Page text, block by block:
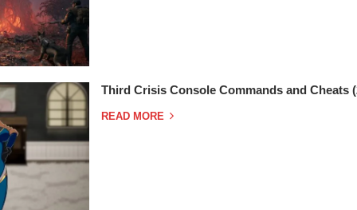
Third Crisis Console Commands and Cheats
READ MORE